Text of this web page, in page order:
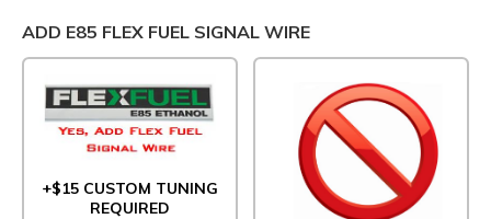
ADD E85 FLEX FUEL SIGNAL WIRE
+$15 CUSTOM TUNING
REQUIRED